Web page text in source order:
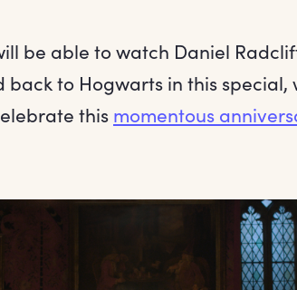
be able to watch Daniel
back to Hogwarts in this
this momentous